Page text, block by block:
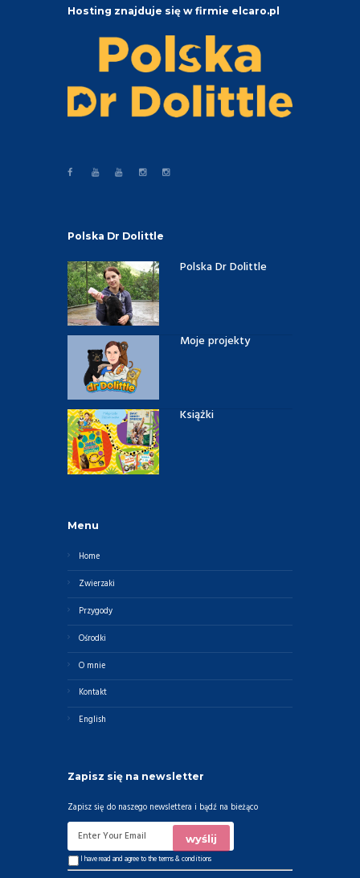
Hosting znajduje się w firmie elcaro.pl
Polska Dr Dolittle
Polska Dr Dolittle
Moje projekty
Książki
Menu
Home
Zwierzaki
Przygody
Ośrodki
O mnie
Kontakt
English
Zapisz się na newsletter
Zapisz się do naszego newslettera i bądź na bieżąco
I have read and agree to theterms & conditions